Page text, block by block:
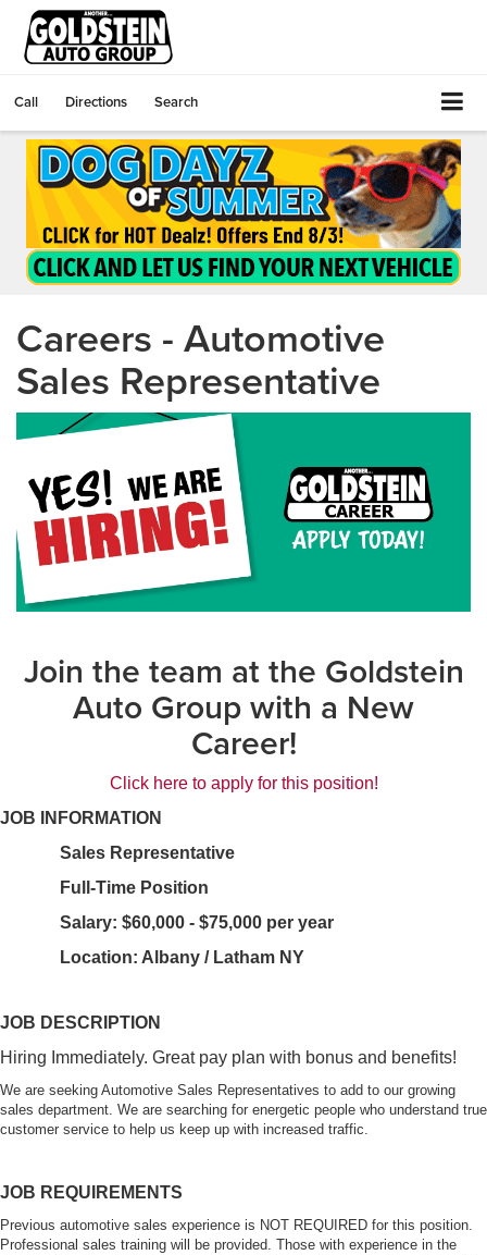
Call Directions Search
Careers - Automotive
Sales Representative
Join the team at the Goldstein
Auto Group with a New
Career!
Click here to apply for this position!
JOB INFORMATION
Sales Representative
Full-Time Position
Salary: $60,000 - $75,000 per year
Location: Albany / Latham NY
JOB DESCRIPTION
Hiring Immediately. Great pay plan with bonus and benefits!
We are seeking Automotive Sales Representatives to add to our growing
sales department. We are searching for energetic people who understand true
customer service to help us keep up with increased traffic.
JOB REQUIREMENTS
Previous automotive sales experience is NOT REQUIRED for this position.
Professional sales training will be provided. Those with experience in the